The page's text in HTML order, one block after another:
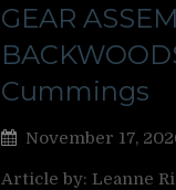
GEAR
Cummings
November 17,
Article by: Leanne